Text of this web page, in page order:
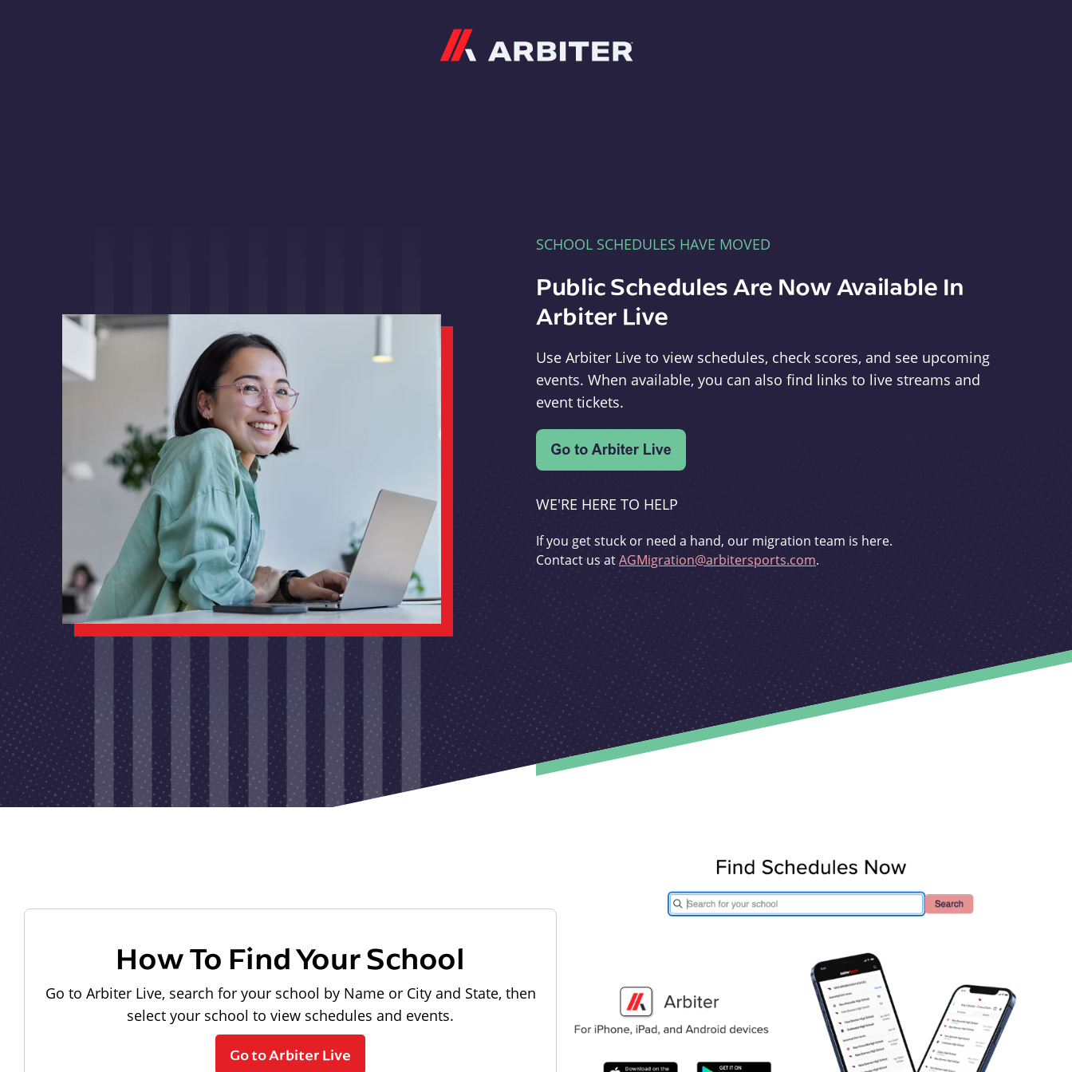
SCHOOL SCHEDULES HAVE MOVED
Public Schedules Are Now Available In
Arbiter Live
Use Arbiter Live to view schedules, check scores, and see upcoming
events. When available, you can also find links to live streams and
event tickets.
WE'RE HERE TO HELP
If you get stuck or need a hand, our migration team is here.
Contact us atAGMigration@arbitersports.com.
How To Find Your School
Go to Arbiter Live, search for your school by Name or City and State, then
select your school to view schedules and events.
Go to Arbiter Live